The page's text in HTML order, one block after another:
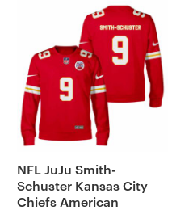
NFL JuJu Smith-
Schuster Kansas City
Chiefs American